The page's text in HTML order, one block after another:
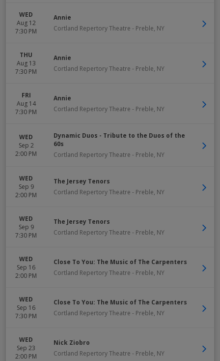
WED
Aug 12
7:30 PM
Annie
Cortland Repertory Theatre - Preble, NY
THU
Aug 13
7:30 PM
Annie
Cortland Repertory Theatre - Preble, NY
FRI
Aug 14
7:30 PM
Annie
Cortland Repertory Theatre - Preble, NY
WED
Sep 2
2:00 PM
Dynamic Duos - Tribute to the Duos of the
60s
Cortland Repertory Theatre - Preble, NY
WED
Sep 9
2:00 PM
The Jersey Tenors
Cortland Repertory Theatre - Preble, NY
WED
Sep 9
7:30 PM
The Jersey Tenors
Cortland Repertory Theatre - Preble, NY
WED
Sep 16
2:00 PM
Close To You: The Music of The Carpenters
Cortland Repertory Theatre - Preble, NY
WED
Sep 16
7:30 PM
Close To You: The Music of The Carpenters
Cortland Repertory Theatre - Preble, NY
WED
Sep 23
2:00 PM
Nick Ziobro
Cortland Repertory Theatre - Preble, NY